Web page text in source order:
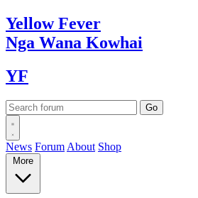
YellowFever
Nga Wana Kowhai
YF
News Forum About Shop
More